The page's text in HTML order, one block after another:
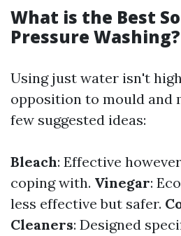
What is the Best
Pressure Washing?
Using just water isn't
opposition to mould and
few suggested ideas:
Bleach: Effective
coping with. Vinegar:
less effective but safer.
Cleaners: Designed